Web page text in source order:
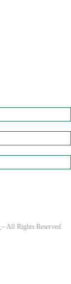
– All Rights Reserved